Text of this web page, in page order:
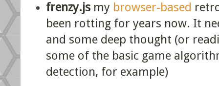
frenzy.js my browser-based
been rotting for years now. It
and some deep thought (or
some of the basic game
detection, for example)